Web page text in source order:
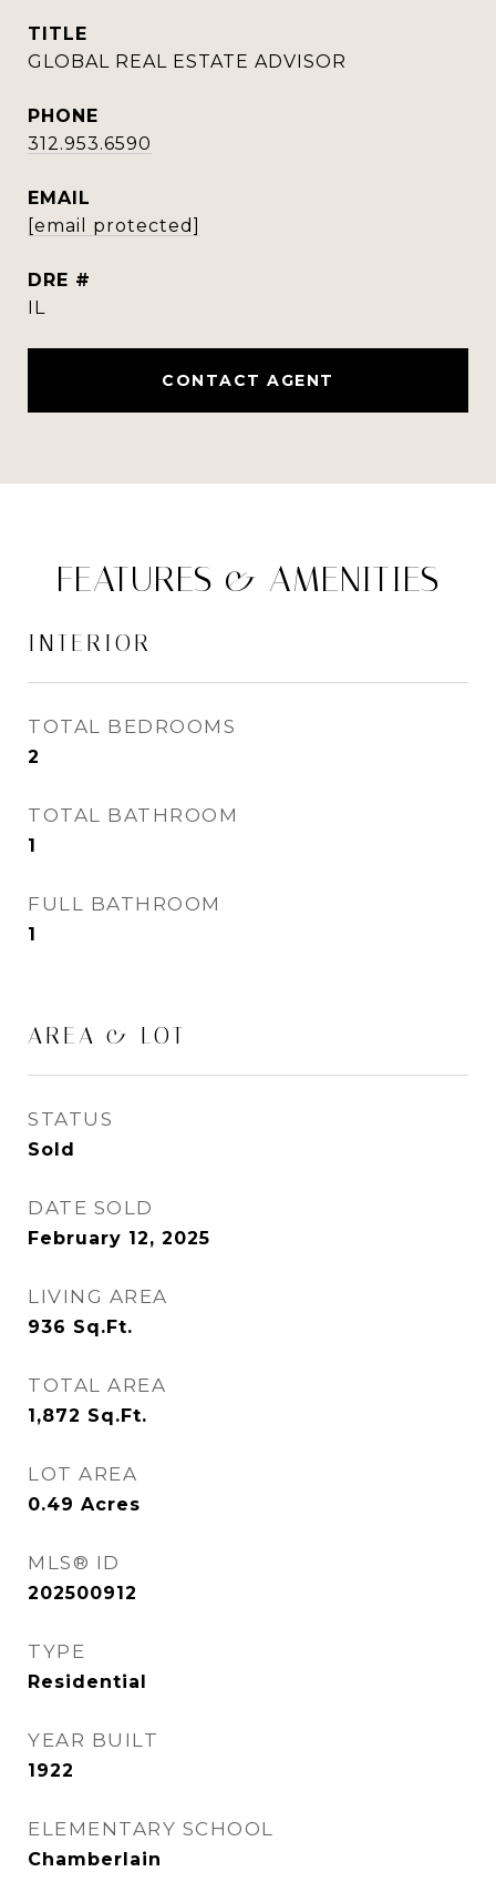
TITLE
GLOBAL REAL ESTATE ADVISOR
PHONE
312.953.6590
EMAIL
[email protected]
DRE #
IL
CONTACT AGENT
FEATURES & AMENITIES
INTERIOR
TOTAL BEDROOMS
2
TOTAL BATHROOM
1
FULL BATHROOM
1
AREA & LOT
STATUS
Sold
DATE SOLD
February 12, 2025
LIVING AREA
936 Sq.Ft.
TOTAL AREA
1,872 Sq.Ft.
LOT AREA
0.49 Acres
MLS® ID
202500912
TYPE
Residential
YEAR BUILT
1922
ELEMENTARY SCHOOL
Chamberlain